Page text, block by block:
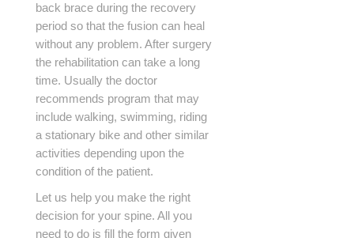
back brace during the recovery
period so that the fusion can heal
without any problem. After surgery
the rehabilitation can take a long
time. Usually the doctor
recommends program that may
include walking, swimming, riding
a stationary bike and other similar
activities depending upon the
condition of the patient.
Let us help you make the right
decision for your spine. All you
need to do is fill the form given